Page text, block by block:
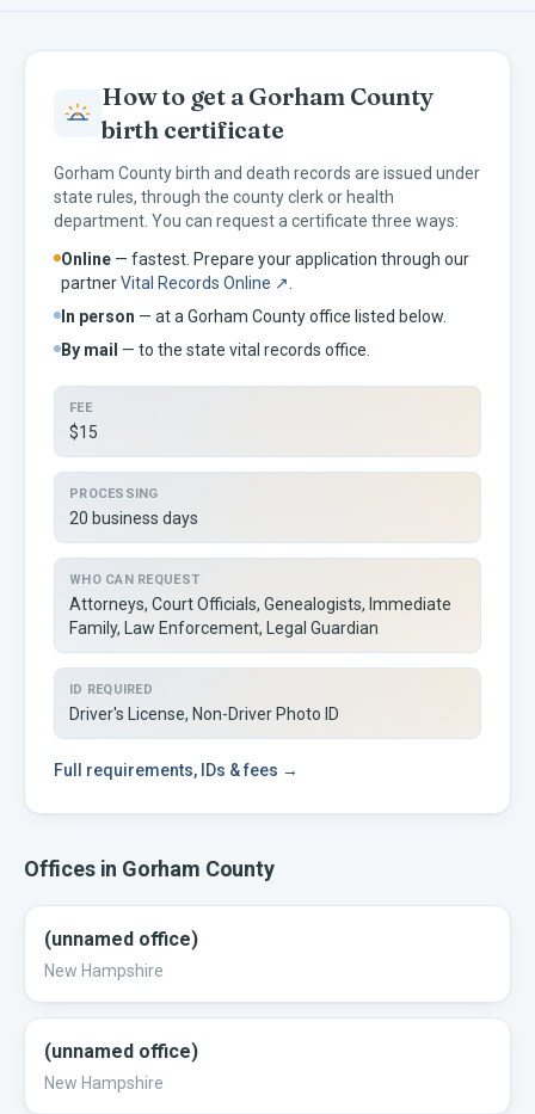
How to get aGorham County
birth certificate
Gorham County birth and death records are issued under
state rules, through the county clerk or health
department. You can request a certificate three ways:
Online — fastest. Prepare your application through our
partnerVital Records Online ↗
In person — at a Gorham County office listed below.
By mail — to the state vital records office.
FEE
$15
PROCESSING
20 business days
WHO CAN REQUEST
Attorneys, Court Officials, Genealogists, Immediate
Family, Law Enforcement, Legal Guardian
ID REQUIRED
Driver's License, Non-Driver Photo ID
Full requirements, IDs & fees →
Offices in Gorham County
(unnamed office)
New Hampshire
(unnamed office)
New Hampshire